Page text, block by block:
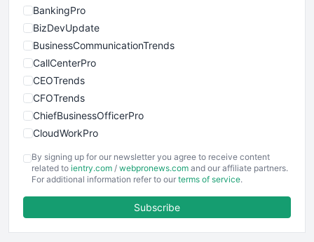
BankingPro
BizDevUpdate
BusinessCommunicationTrends
CallCenterPro
CEOTrends
CFOTrends
ChiefBusinessOfficerPro
CloudWorkPro
EmployeeExperiencePro
ENTBusinessNews
FinancePro
By signing up for our newsletter you agree to receive content
related to ientry.com / webpronews.com and our affiliate partners.
For additional information refer to our terms of service.
Subscribe